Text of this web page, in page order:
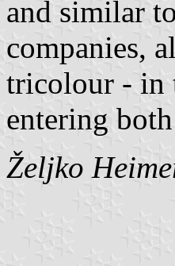
and similar
companies,
tricolour - in
entering
Željko